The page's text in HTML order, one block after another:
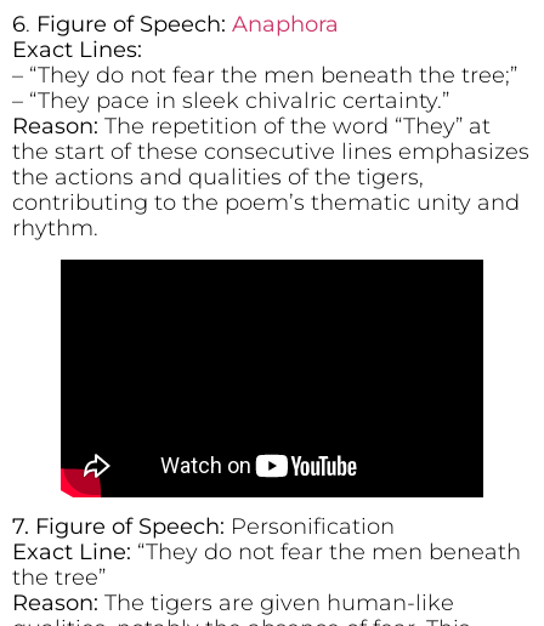
6. Figure of Speech: Anaphora
Exact Lines:
– “They do not fear the men beneath the tree;”
– “They pace in sleek chivalric certainty.”
Reason: The repetition of the word “They” at
the start of these consecutive lines emphasizes
the actions and qualities of the tigers,
contributing to the poem’s thematic unity and
rhythm.
7. Figure of Speech: Personification
Exact Line: “They do not fear the men beneath
the tree”
Reason: The tigers are given human-like